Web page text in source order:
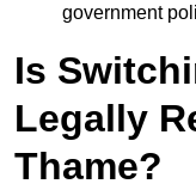
government
Is
Legally
Thame?